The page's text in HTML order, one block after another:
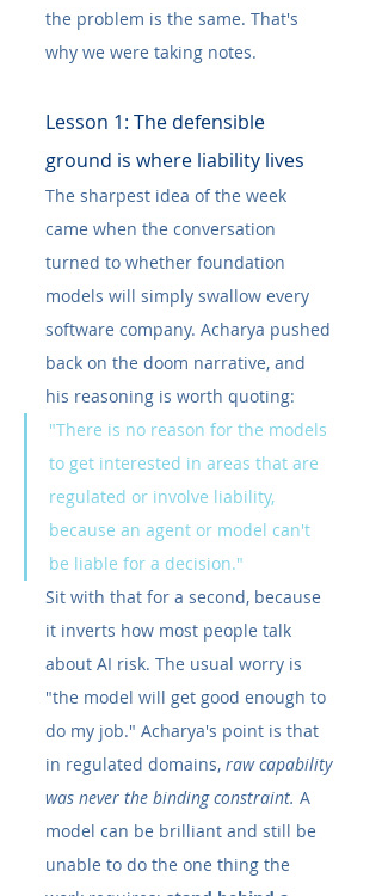
the problem is the same. That's
why we were taking notes.
Lesson 1: The defensible
ground is where liability lives
The sharpest idea of the week
came when the conversation
turned to whether foundation
models will simply swallow every
software company. Acharya pushed
back on the doom narrative, and
his reasoning is worth quoting:
"There is no reason for the models
to get interested in areas that are
regulated or involve liability,
because an agent or model can't
be liable for a decision."
Sit with that for a second, because
it inverts how most people talk
about AI risk. The usual worry is
"the model will get good enough to
do my job." Acharya's point is that
in regulated domains, raw capability
was never the binding constraint. A
model can be brilliant and still be
unable to do the one thing the